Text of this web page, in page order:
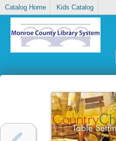
Catalog Home Kids Catalog